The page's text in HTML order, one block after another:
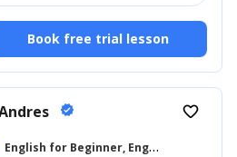
Book free trial lesson
verified
E
nglish for Beginner, English for Kids
favorite_border